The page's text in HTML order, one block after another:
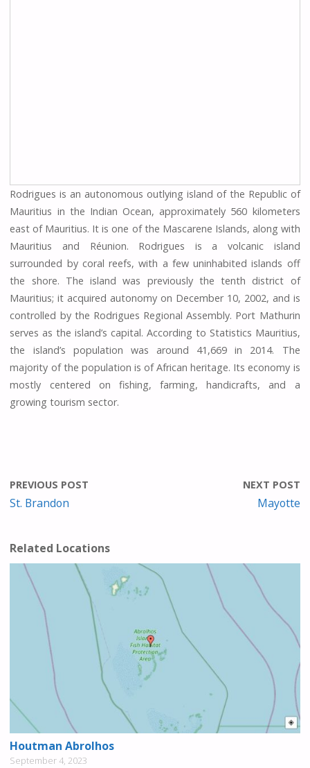
Rodrigues is an autonomous outlying island of the Republic of
Mauritius in the Indian Ocean, approximately 560 kilometers
east of Mauritius. It is one of the Mascarene Islands, along with
Mauritius and Réunion. Rodrigues is a volcanic island
surrounded by coral reefs, with a few uninhabited islands off
the shore. The island was previously the tenth district of
Mauritius; it acquired autonomy on December 10, 2002, and is
controlled by the Rodrigues Regional Assembly. Port Mathurin
serves as the island’s capital. According to Statistics Mauritius,
the island’s population was around 41,669 in 2014. The
majority of the population is of African heritage. Its economy is
mostly centered on fishing, farming, handicrafts, and a
growing tourism sector.
PREVIOUS POST
St. Brandon
NEXT POST
Mayotte
Related Locations
Houtman Abrolhos
September 4, 2023